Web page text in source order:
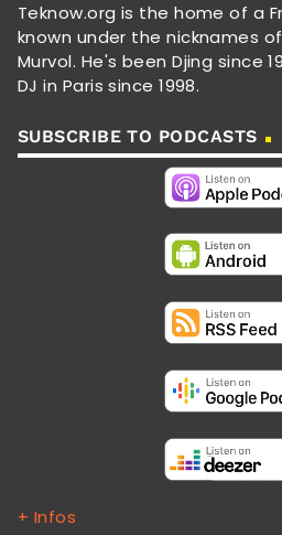
Teknow.org is the home of a
known under the nicknames
Murvol. He's been Djing since
DJ in Paris since 1998.
SUBSCRIBE TO PODCASTS
+ Infos